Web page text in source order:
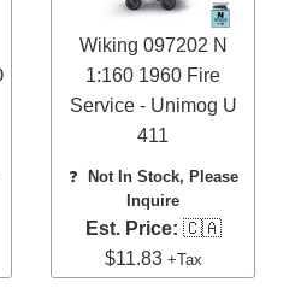
Wiking 097202 N
1:160 1960 Fire
Service - Unimog U
411
❓ Not In Stock, Please
Inquire
Est. Price: 🇨🇦
$11.83 +Tax